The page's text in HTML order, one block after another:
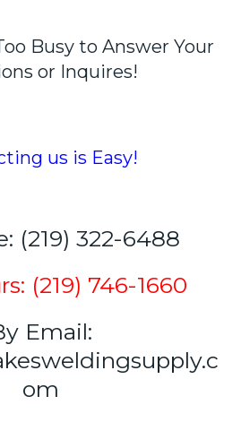
Busy to Answer Your
or Inquires!
us is Easy!
(219) 322-6488
(219) 746-1660
Email:
om